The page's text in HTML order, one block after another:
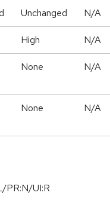
Unchanged N/A
High N/A
None N/A
None N/A
PR:N/UI:R